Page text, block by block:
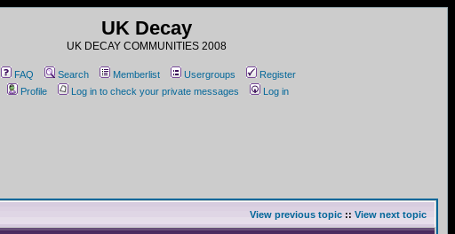
UK Decay
UK DECAY COMMUNITIES 2008
FAQ Search Memberlist Usergroups
Register
Profile
Log in to check your private messages Log in
View previous topic :: View next topic